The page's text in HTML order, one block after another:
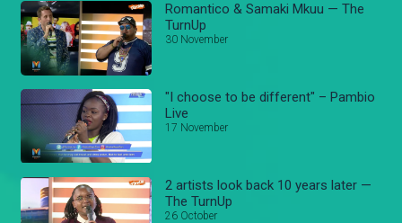
Romantico & Samaki Mkuu — The
TurnUp
30 November
"I choose to be different" – Pambio
Live
17 November
2 artists look back 10 years later —
The TurnUp
26 October